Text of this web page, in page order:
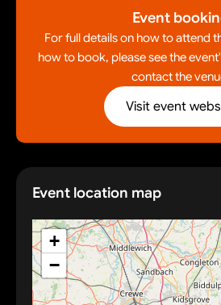
Event
For full details on how to attend
how to book, please see the
contact the
Visit event
Event location map
+
−